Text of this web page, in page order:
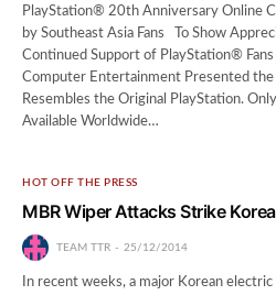
PlayStation® 20th Anniversary Online
by Southeast Asia Fans To Show
Continued Support of PlayStation®
Computer Entertainment Presented
Resembles the Original PlayStation.
Available Worldwide…
HOT OFF THE PRESS
MBR Wiper Attacks Strike
TEAM TTR 25/12/2014
In recent weeks, a major Korean